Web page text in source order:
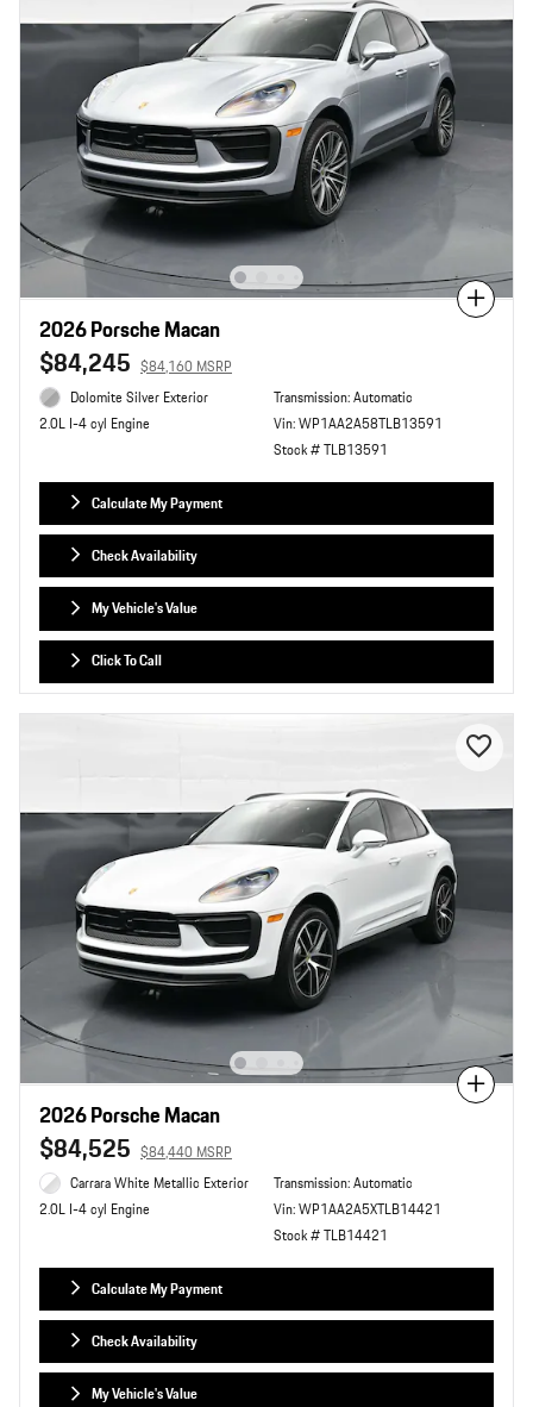
Compare
2026 Porsche Macan
$84,245 $84,160 MSRP
Dolomite Silver Exterior
2.0L I-4 cyl Engine
Transmission: Automatic
Vin: WP1AA2A58TLB13591
Stock # TLB13591
Calculate My Payment
Check Availability
My Vehicle's Value
Click To Call
Compare
2026 Porsche Macan
$84,525 $84,440 MSRP
Carrara White Metallic Exterior
2.0L I-4 cyl Engine
Transmission: Automatic
Vin: WP1AA2A5XTLB14421
Stock # TLB14421
Calculate My Payment
Check Availability
My Vehicle's Value